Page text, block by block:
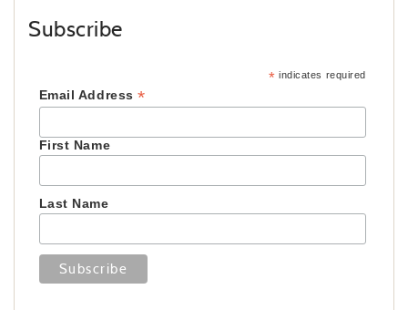
Subscribe
* indicates required
Email Address*
First Name
Last Name